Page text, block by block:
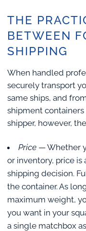
THE
BETWEEN
SHIPPING
When handled
securely transport
same ships, and
shipment
shipper, however,
Price — Whether
or inventory, price
shipping decision.
the container. As
maximum weight,
you want in your
a single matchbox